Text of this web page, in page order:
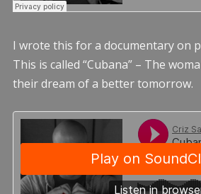
I wrote this for a documentary on
This is called “Cubana” – The
their dream of a better tomorrow.